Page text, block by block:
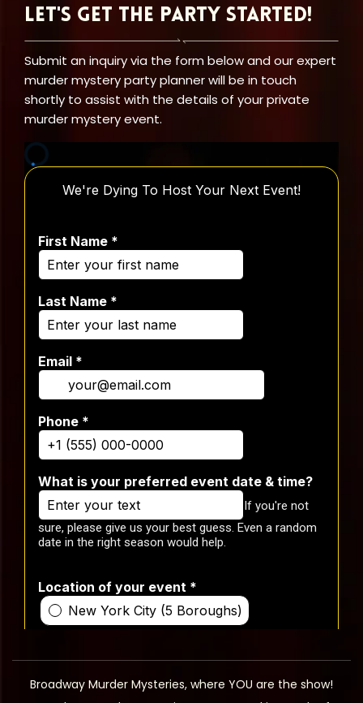
Let's Get the Party Started!
Submit an inquiry via the form below and our expert
murder mystery party planner will be in touch
shortly to assist with the details of your private
murder mystery event.
Broadway Murder Mysteries, where YOU are the show!